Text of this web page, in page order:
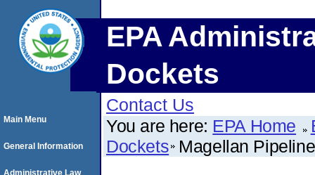
EPA
Dockets
Contact Us
You are here: EPA Home
Dockets Magellan
Main Menu
General Information
Administrative Law